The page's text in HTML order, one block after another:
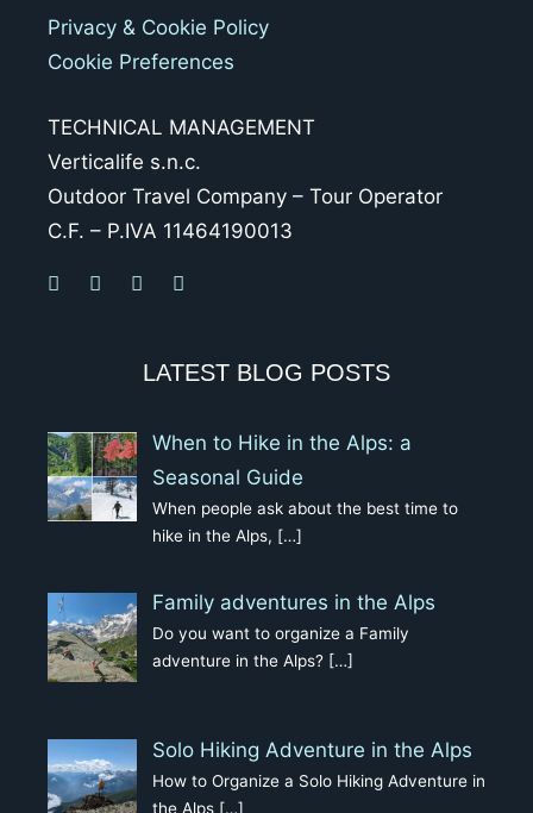
Privacy & Cookie Policy
Cookie Preferences
TECHNICAL MANAGEMENT
Verticalife s.n.c.
Outdoor Travel Company – Tour Operator
C.F. – P.IVA 11464190013
LATEST BLOG POSTS
When to Hike in the Alps: a
Seasonal Guide
When people ask about the best time to
hike in the Alps, […]
Family adventures in the Alps
Do you want to organize a Family
adventure in the Alps? […]
Solo Hiking Adventure in the Alps
How to Organize a Solo Hiking Adventure in
the Alps […]